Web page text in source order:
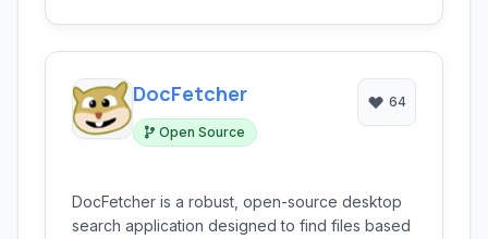
DocFetcher
Open Source
64
DocFetcher is a robust, open-source desktop
search application designed to find files based